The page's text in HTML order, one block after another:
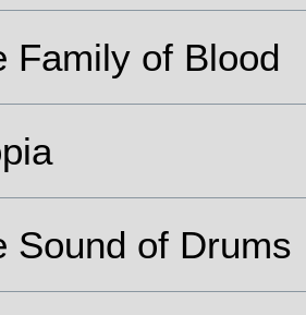
Family of Blood
Sound of Drums